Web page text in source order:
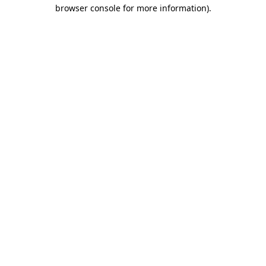
browser console for more information).